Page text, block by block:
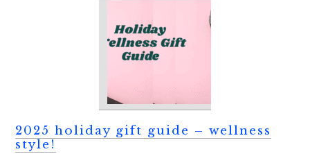
2025 holiday gift guide – wellness
style!